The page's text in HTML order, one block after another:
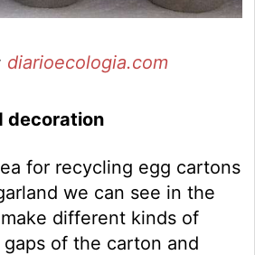
diarioecologia.com
decoration
for recycling egg cartons
we can see in the
different kinds of
of the carton and